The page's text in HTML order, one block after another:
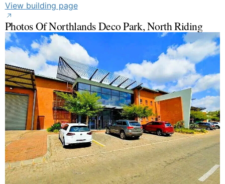
View building page
Photos Of Northlands Deco Park, North Riding